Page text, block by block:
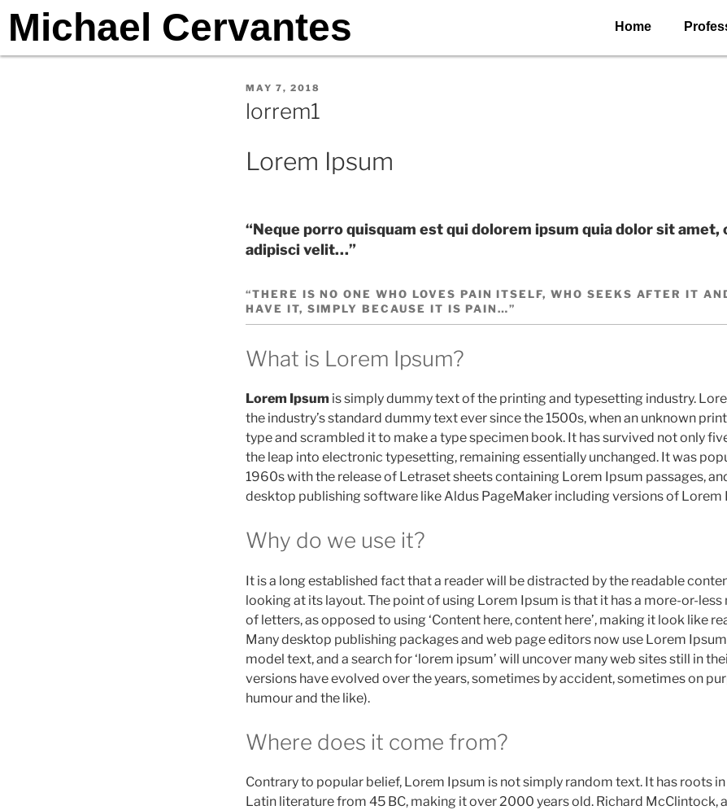
Michael Cervantes Home
MAY 7, 2018
lorrem1
Lorem Ipsum
“Neque porro quisquam est qui dolorem ipsum quia dolor sit amet,
adipisci velit…”
“THERE IS NO ONE WHO LOVES PAIN ITSELF, WHO SEEKS AFTER IT
HAVE IT, SIMPLY BECAUSE IT IS PAIN…”
What is Lorem Ipsum?
Lorem Ipsum is simply dummy text of the printing and typesetting industry.
the industry’s standard dummy text ever since the 1500s, when an unknown
type and scrambled it to make a type specimen book. It has survived not only
the leap into electronic typesetting, remaining essentially unchanged. It was
1960s with the release of Letraset sheets containing Lorem Ipsum passages,
desktop publishing software like Aldus PageMaker including versions of Lorem
Why do we use it?
It is a long established fact that a reader will be distracted by the readable
looking at its layout. The point of using Lorem Ipsum is that it has a more-or-
of letters, as opposed to using ‘Content here, content here’, making it look like
Many desktop publishing packages and web page editors now use Lorem
model text, and a search for ‘lorem ipsum’ will uncover many web sites still in
versions have evolved over the years, sometimes by accident, sometimes on
humour and the like).
Where does it come from?
Contrary to popular belief, Lorem Ipsum is not simply random text. It has roots
Latin literature from 45 BC, making it over 2000 years old. Richard McClintock,